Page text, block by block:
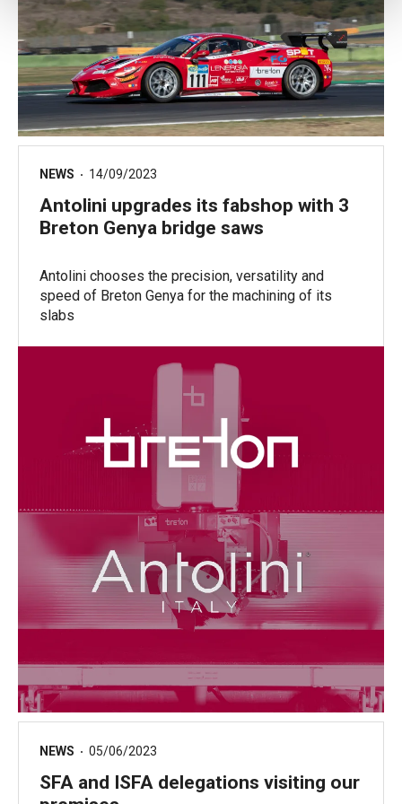
NEWS 14/09/2023
Antolini upgrades its fabshop with 3
Breton Genya bridge saws
Antolini chooses the precision, versatility and
speed of Breton Genya for the machining of its
slabs
NEWS 05/06/2023
SFA and ISFA delegations visiting our